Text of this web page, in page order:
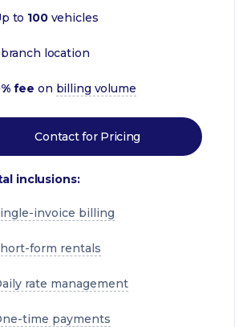
to 100vehicles
location
fee on billing volume
Contact for Pricing
inclusions:
invoice billing
form rentals
rate management
time payments